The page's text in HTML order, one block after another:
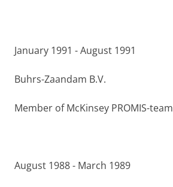
January 1991 - August 1991
Buhrs-Zaandam B.V.
Member of McKinsey PROMIS-team
August 1988 - March 1989